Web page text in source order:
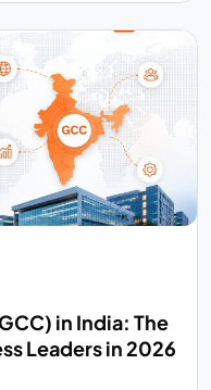
in India: The
Leaders in 2026